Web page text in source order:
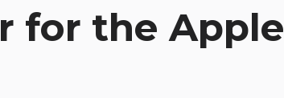
for the Apple